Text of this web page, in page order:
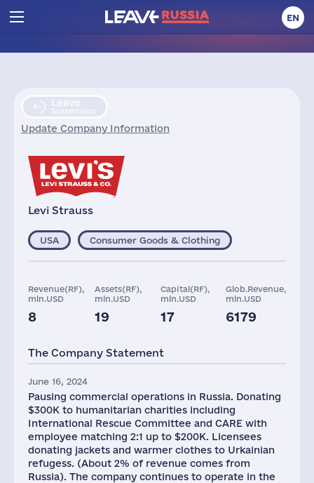
EN
Leave
Suspension
Update Company Information
Levi Strauss
USA Consumer Goods & Clothing
Revenue(RF),
mln.USD
8
Assets(RF),
mln.USD
19
Capital(RF),
mln.USD
17
Glob.Revenue,
mln.USD
6179
803
The Company Statement
June 16, 2024
Pausing commercial operations in Russia. Donating
$300K to humanitarian charities including
International Rescue Committee and CARE with
employee matching 2:1 up to $200K. Licensees
donating jackets and warmer clothes to Urkainian
refugess. (About 2% of revenue comes from
Russia). The company continues to operate in the